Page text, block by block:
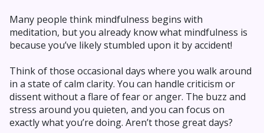
Many people think mindfulness begins with
meditation, but you already know what mindfulness is
because you’ve likely stumbled upon it by accident!
Think of those occasional days where you walk around
in a state of calm clarity. You can handle criticism or
dissent without a flare of fear or anger. The buzz and
stress around you quieten, and you can focus on
exactly what you’re doing. Aren’t those great days?